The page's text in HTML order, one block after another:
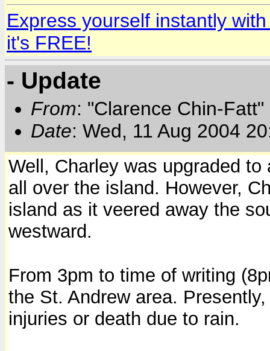
Express yourself instantly
it's FREE!
- Update
From: "Clarence Chin-
Date: Wed, 11 Aug 2004
Well, Charley was upgraded
all over the island. However,
island as it veered away the
westward.
From 3pm to time of writing
the St. Andrew area.
injuries or death due to rain.